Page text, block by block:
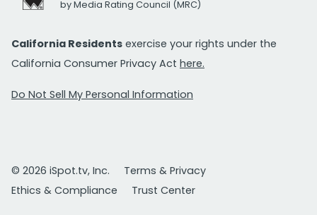
by Media Rating Council (MRC)
California Residents exercise your rights under the
California Consumer Privacy Act here.
Do Not Sell My Personal Information
© 2026 iSpot.tv, Inc.
Terms & Privacy
Ethics & Compliance
Trust Center